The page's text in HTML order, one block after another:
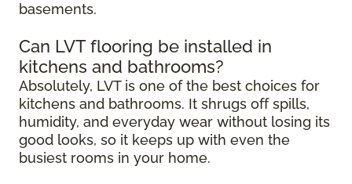
basements.
Can LVT flooring be installed in
kitchens and bathrooms?
Absolutely, LVT is one of the best choices for
kitchens and bathrooms. It shrugs off spills,
humidity, and everyday wear without losing its
good looks, so it keeps up with even the
busiest rooms in your home.